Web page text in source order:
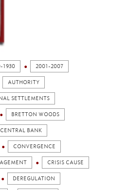
1930 2001-2007
AUTHORITY
SETTLEMENTS
BRETTON WOODS
CENTRAL BANK
CONVERGENCE
CRISIS CAUSE
DEREGULATION